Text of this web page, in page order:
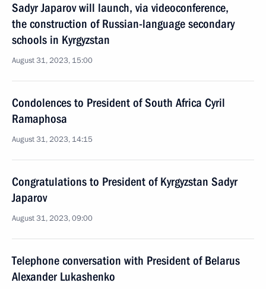
Sadyr Japarov will launch, via videoconference,
the construction of Russian-language secondary
schools in Kyrgyzstan
August 31, 2023, 15:00
Condolences to President of South Africa Cyril
Ramaphosa
August 31, 2023, 14:15
Congratulations to President of Kyrgyzstan Sadyr
Japarov
August 31, 2023, 09:00
Telephone conversation with President of Belarus
Alexander Lukashenko